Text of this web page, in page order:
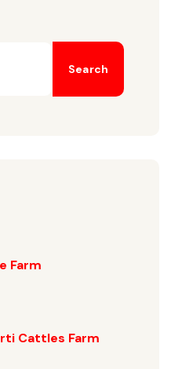
Search
Farm
Cattles Farm